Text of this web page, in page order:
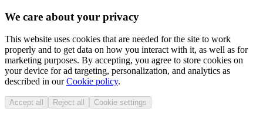
We care about your privacy
This website uses cookies that are needed for the site to work
properly and to get data on how you interact with it, as well as for
marketing purposes. By accepting, you agree to store cookies on
your device for ad targeting, personalization, and analytics as
described in ourCookie policy.
Accept all Reject all Cookie settings